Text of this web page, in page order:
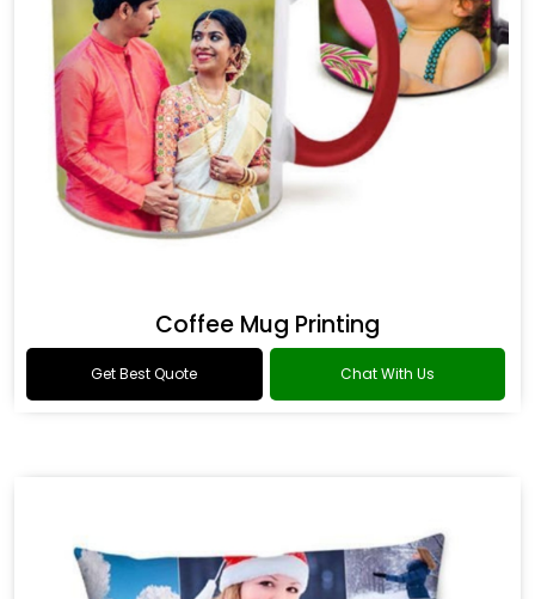
Coffee Mug Printing
Get Best Quote Chat With Us